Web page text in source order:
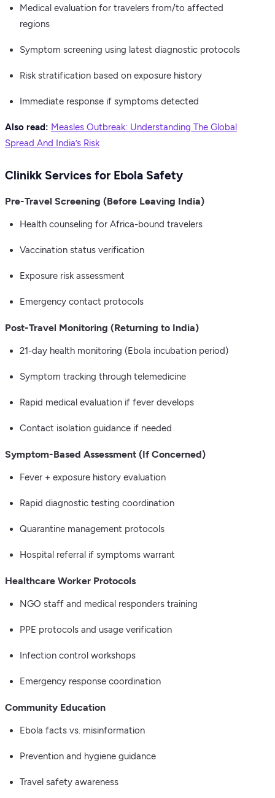
Medical evaluation for travelers from/to affected
regions
Symptom screening using latest diagnostic protocols
Risk stratification based on exposure history
Immediate response if symptoms detected
Also read: Measles Outbreak: Understanding The Global
Spread And India’s Risk
Clinikk Services for Ebola Safety
Pre-Travel Screening (Before Leaving India)
Health counseling for Africa-bound travelers
Vaccination status verification
Exposure risk assessment
Emergency contact protocols
Post-Travel Monitoring (Returning to India)
21-day health monitoring (Ebola incubation period)
Symptom tracking through telemedicine
Rapid medical evaluation if fever develops
Contact isolation guidance if needed
Symptom-Based Assessment (If Concerned)
Fever + exposure history evaluation
Rapid diagnostic testing coordination
Quarantine management protocols
Hospital referral if symptoms warrant
Healthcare Worker Protocols
NGO staff and medical responders training
PPE protocols and usage verification
Infection control workshops
Emergency response coordination
Community Education
Ebola facts vs. misinformation
Prevention and hygiene guidance
Travel safety awareness